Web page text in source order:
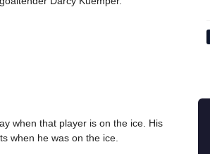
when that player is on the ice. His
when he was on the ice.